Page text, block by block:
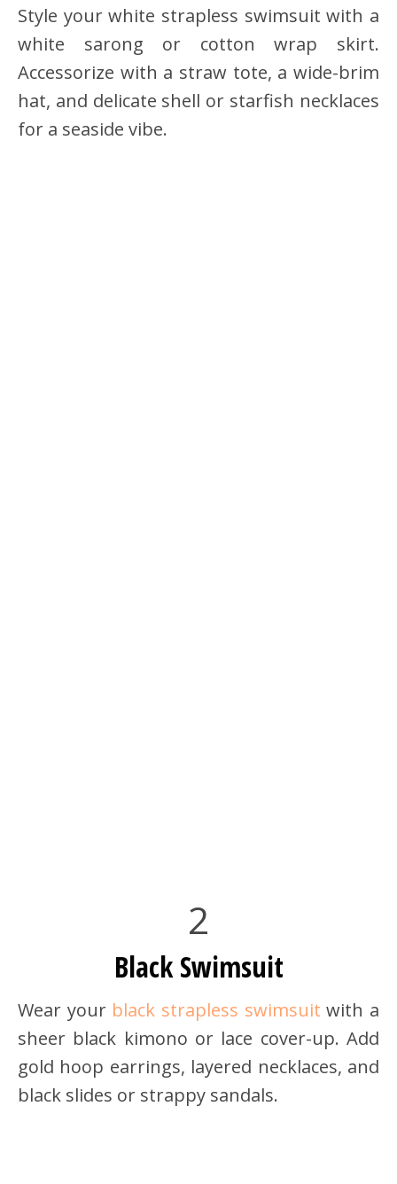
Style your white strapless swimsuit with a
white sarong or cotton wrap skirt.
Accessorize with a straw tote, a wide-brim
hat, and delicate shell or starfish necklaces
for a seaside vibe.
2
Black Swimsuit
Wear your black strapless swimsuit with a
sheer black kimono or lace cover-up. Add
gold hoop earrings, layered necklaces, and
black slides or strappy sandals.